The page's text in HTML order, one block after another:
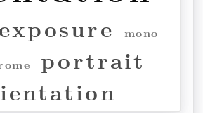
mono
portrait